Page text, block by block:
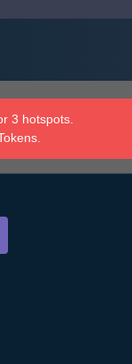
3 hotspots.